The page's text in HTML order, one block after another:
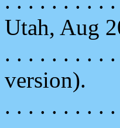
Utah, Aug
. . . . . . . . .
version).
. . . . . . . . .